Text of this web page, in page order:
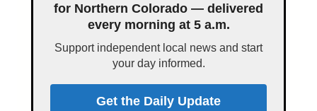
for Northern Colorado — delivered
every morning at 5 a.m.
Support independent local news and start
your day informed.
Get the Daily Update